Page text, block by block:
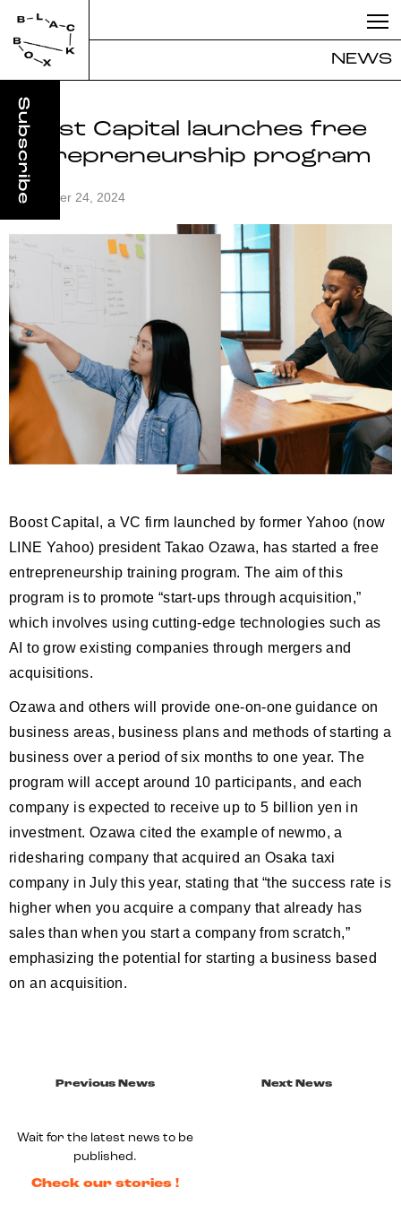
NEWS
Boost Capital launches free
entrepreneurship program
September 24, 2024
Boost Capital, a VC firm launched by former Yahoo (now
LINE Yahoo) president Takao Ozawa, has started a free
entrepreneurship training program. The aim of this
program is to promote “start-ups through acquisition,”
which involves using cutting-edge technologies such as
AI to grow existing companies through mergers and
acquisitions.
Ozawa and others will provide one-on-one guidance on
business areas, business plans and methods of starting a
business over a period of six months to one year. The
program will accept around 10 participants, and each
company is expected to receive up to 5 billion yen in
investment. Ozawa cited the example of newmo, a
ridesharing company that acquired an Osaka taxi
company in July this year, stating that “the success rate is
higher when you acquire a company that already has
sales than when you start a company from scratch,”
emphasizing the potential for starting a business based
on an acquisition.
Previous News
Wait for the latest news to be
published.
Check our stories !
Next News